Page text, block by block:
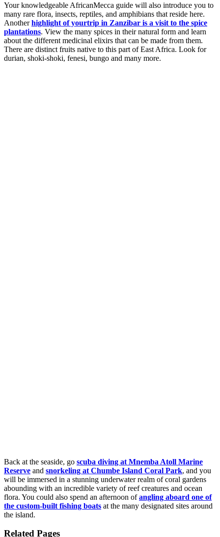
Your knowledgeable AfricanMecca guide will also introduce you to
many rare flora, insects, reptiles, and amphibians that reside here.
Anotherhighlight of yourtrip in Zanzibar is a visit to the spice
plantations. View the many spices in their natural form and learn
about the different medicinal elixirs that can be made from them.
There are distinct fruits native to this part of East Africa. Look for
durian, shoki-shoki, fenesi, bungo and many more.
Back at the seaside, go scuba diving at Mnemba Atoll Marine
Reserve and snorkeling at Chumbe Island Coral Park, and you
will be immersed in a stunning underwater realm of coral gardens
abounding with an incredible variety of reef creatures and ocean
flora. You could also spend an afternoon ofangling aboard one of
the custom-built fishing boats at the many designated sites around
the island.
Related Pages